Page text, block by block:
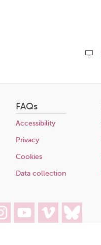
this
FAQs
Accessibility
Privacy
Cookies
Data collection